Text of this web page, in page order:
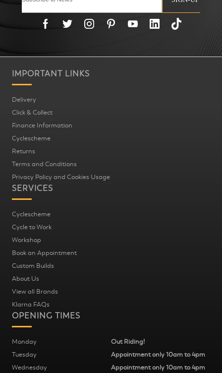
IMPORTANT LINKS
Delivery
Click & Collect
Finance Information
Cyclescheme
Returns
Terms and Conditions
Privacy Policy and Cookies Usage
SERVICES
Cyclescheme
Cycle to Work
Workshop
Book an Appointment
Custom Builds
About Us
View all Brands
Klarna FAQs
OPENING TIMES
Monday
Out Riding!
Tuesday
Appointment only 10am to 4pm
Wednesday
Appointment only 10am to 4pm